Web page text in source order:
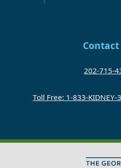
Contact
202-715-
Toll Free: 1-833-